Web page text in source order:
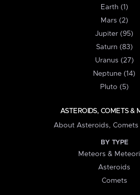
Earth (1)
Mars (2)
Jupiter (95)
Saturn (83)
Uranus (27)
Neptune (14)
Pluto (5)
ASTEROIDS, COMETS &
About Asteroids, Comets
BY TYPE
Meteors &
Asteroids
Comets